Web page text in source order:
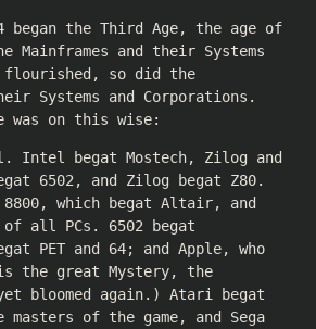
began the Third Age, the age of
Mainframes and their Systems
flourished, so did the
Systems and Corporations.
was on this wise:
Intel begat Mostech, Zilog and
6502, and Zilog begat Z80.
which begat Altair, and
of all PCs. 6502 begat
PET and 64; and Apple, who
the great Mystery, the
bloomed again.) Atari begat
masters of the game, and Sega